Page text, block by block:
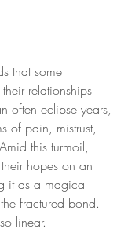
that some
relationships
often eclipse years,
of pain, mistrust,
this turmoil,
hopes on an
it as a magical
fractured bond.
linear.